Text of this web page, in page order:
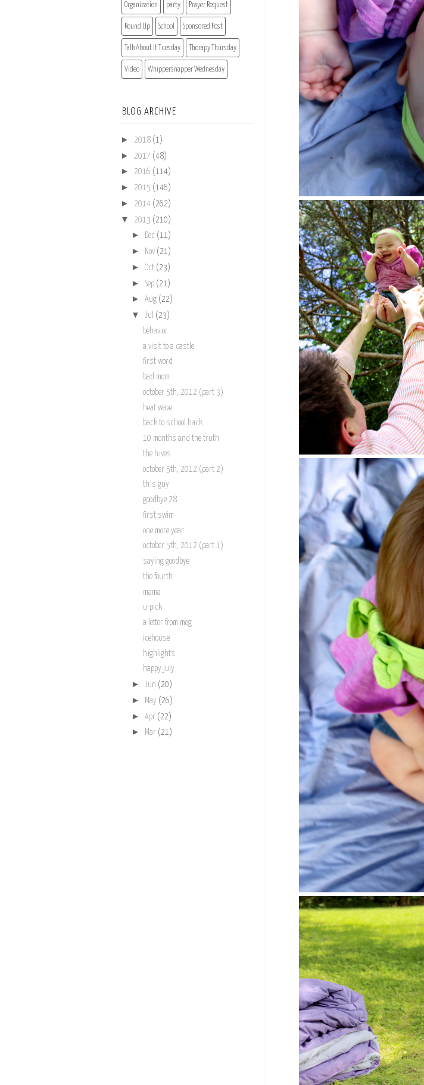
Organization party Prayer Request
Round Up School Sponsored Post
Talk About It Tuesday Therapy Thursday
Video Whippersnapper Wednesday
BLOG ARCHIVE
► 2018 (1)
► 2017 (48)
► 2016 (114)
► 2015 (146)
► 2014 (262)
▼ 2013 (210)
► Dec (11)
► Nov (21)
► Oct (23)
► Sep (21)
► Aug (22)
▼ Jul (23)
behavior
a visit to a castle
first word
bad mom
october 5th, 2012 (part 3)
heat wave
back to school hack
10 months and the truth
the hives
october 5th, 2012 (part 2)
this guy
goodbye 28
first swim
one more year
october 5th, 2012 (part 1)
saying goodbye
the fourth
mama
u-pick
a letter from meg
icehouse
highlights
happy july
► Jun (20)
► May (26)
► Apr (22)
► Mar (21)